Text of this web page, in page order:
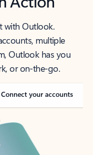
with Outlook.
multiple
Outlook has you
or on-the-go.
Connect your accounts